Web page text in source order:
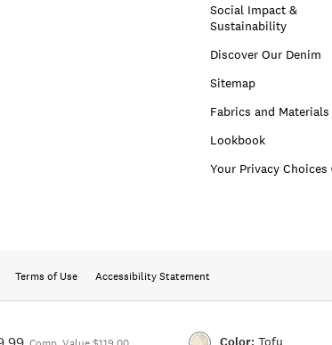
Tofu
Social Impact &
Sustainability
Discover Our Denim
Sitemap
Fabrics and Materials
Lookbook
Your Privacy Choices
Terms of Use Accessibility Statement